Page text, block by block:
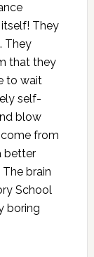
They
They
that they
to wait
self-
blow
from
better
brain
School
boring